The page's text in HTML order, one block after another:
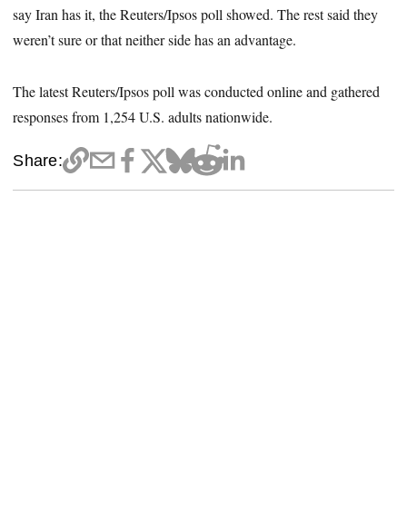
say Iran has it, the Reuters/Ipsos poll showed. The rest said they
weren’t sure or that neither side has an advantage.
The latest Reuters/Ipsos poll was conducted online and gathered
responses from 1,254 U.S. adults nationwide.
Share: